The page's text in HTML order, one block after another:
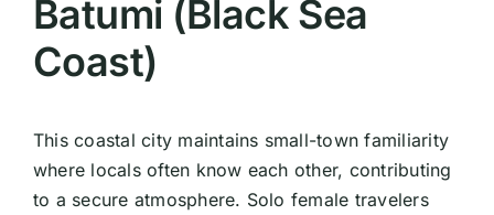
Batumi (Black Sea
Coast)
This coastal city maintains small-town familiarity
where locals often know each other, contributing
to a secure atmosphere. Solo female travelers